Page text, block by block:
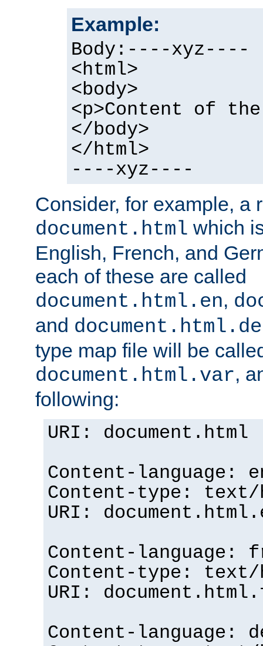
Example:
Body:----xyz----
<html>
<body>
<p>Content of
</body>
</html>
----xyz----
Consider, for example, a
document.html which
English, French, and
each of these are called
document.html.en,
and document.html.de
type map file will be
document.html.var,
following:
URI: document.html
Content-language:
Content-type: text/
URI:
Content-language:
Content-type: text/
URI:
Content-language: